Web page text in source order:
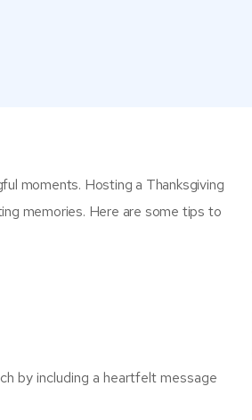
moments. Hosting a Thanksgiving
memories. Here are some tips to
by including a heartfelt message